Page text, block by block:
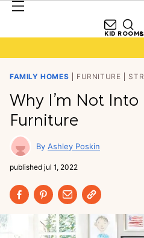
KID ROOMS
FAMILY HOMES FURNITURE
Why I’m Not Into
Furniture
Ashley Poskin
published jul 1, 2022